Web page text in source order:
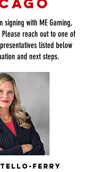
signing with ME Gaming,
Please reach out to one of
listed below
and next steps.
FERRY